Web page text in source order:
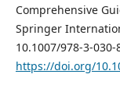
Comprehensive
Springer
10.1007/978-3-030-
https://doi.org/